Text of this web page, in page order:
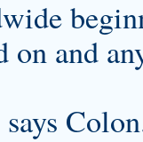
on and